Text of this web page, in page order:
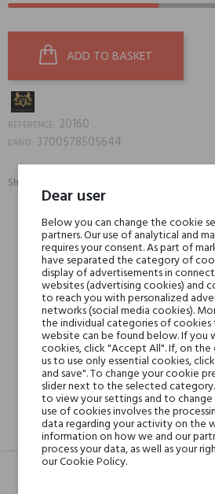
ADD TO BASKET
REFERENCE: 20160
EAN13: 3700578505644
Share:
SHARE TWEET
Min. 3 free samples for orders over € 50
Shipping in 48H
30 days for return
DESCRIPTION GPSR
Dear user
Below you can change the cookie
partners. Our use of analytical and
requires your consent. As part of
have separated the category of
display of advertisements in
websites (advertising cookies) and
to reach you with personalized
networks (social media cookies).
the individual categories of
website can be found below. If you
cookies, click "Accept All". If, on
us to use only essential cookies,
and save". To change your cookie
slider next to the selected
to view your settings and to
use of cookies involves the
data regarding your activity on the
information on how we and our
process your data, as well as your
our Cookie Policy.